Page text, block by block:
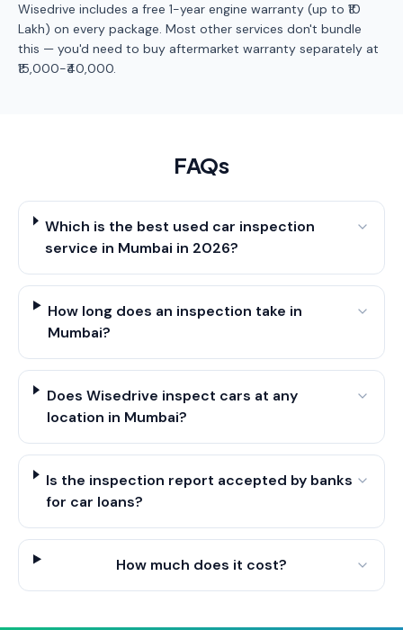
Wisedrive includes a free 1-year engine warranty (up to ₹10
Lakh) on every package. Most other services don't bundle
this — you'd need to buy aftermarket warranty separately at
₹15,000-₹40,000.
FAQs
Which is the best used car inspection
service in Mumbai in 2026?
How long does an inspection take in
Mumbai?
Does Wisedrive inspect cars at any
location in Mumbai?
Is the inspection report accepted by banks
for car loans?
How much does it cost?